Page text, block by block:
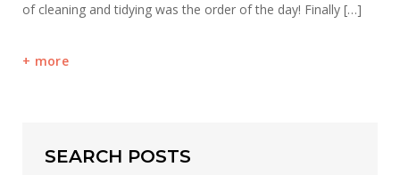
of cleaning and tidying was the order of the day! Finally […]
more
SEARCH POSTS